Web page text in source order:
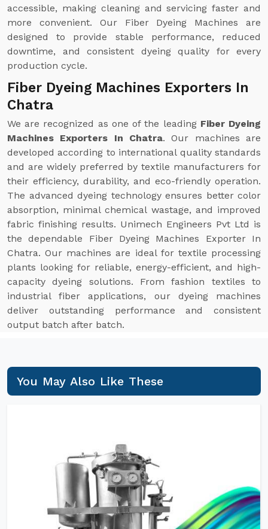
accessible, making cleaning and servicing faster and
more convenient. Our Fiber Dyeing Machines are
designed to provide stable performance, reduced
downtime, and consistent dyeing quality for every
production cycle.
Fiber Dyeing Machines Exporters In
Chatra
We are recognized as one of the leading Fiber Dyeing
Machines Exporters In Chatra. Our machines are
developed according to international quality standards
and are widely preferred by textile manufacturers for
their efficiency, durability, and eco-friendly operation.
The advanced dyeing technology ensures better color
absorption, minimal chemical wastage, and improved
fabric finishing results. Unimech Engineers Pvt Ltd is
the dependable Fiber Dyeing Machines Exporter In
Chatra. Our machines are ideal for textile processing
plants looking for reliable, energy-efficient, and high-
capacity dyeing solutions. From fashion textiles to
industrial fiber applications, our dyeing machines
deliver outstanding performance and consistent
output batch after batch.
You May Also Like These